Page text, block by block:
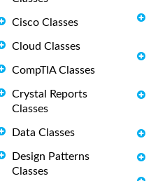
Cisco Classes
Cloud Classes
CompTIA Classes
Crystal Reports
Classes
Data Classes
Design Patterns
Classes